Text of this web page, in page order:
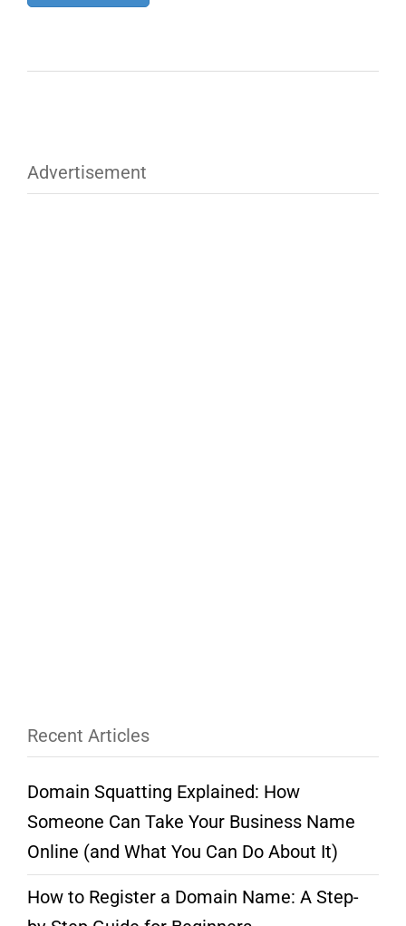
Advertisement
Recent Articles
Domain Squatting Explained: How
Someone Can Take Your Business Name
Online (and What You Can Do About It)
How to Register a Domain Name: A Step-